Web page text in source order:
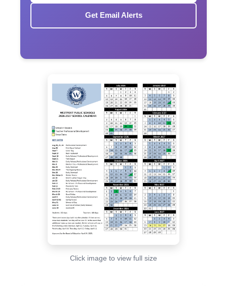
Get Email Alerts
Click image to view full size